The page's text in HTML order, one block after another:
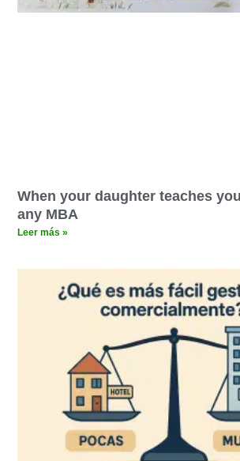
When your daughter teaches
any MBA
Leer más »